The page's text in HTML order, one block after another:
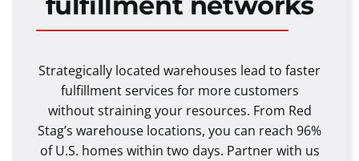
Strategically located warehouses lead to faster
fulfillment services for more customers
without straining your resources. From Red
Stag’s warehouse locations, you can reach 96%
of U.S. homes within two days. Partner with us